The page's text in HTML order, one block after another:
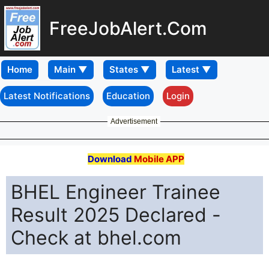
FreeJobAlert.Com
Home
Latest Notifications Education Login
Advertisement
Download Mobile APP
BHEL Engineer Trainee
Result 2025 Declared -
Check at bhel.com